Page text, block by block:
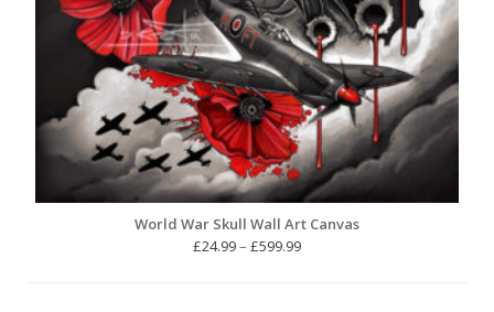
World War Skull Wall Art Canvas
£24.99– £599.99Price